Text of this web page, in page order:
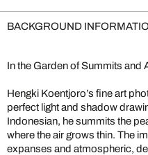
BACKGROUND
In the Garden of Summits and
Hengki Koentjoro’s fine art
perfect light and shadow
Indonesian, he summits the
where the air grows thin. The
expanses and atmospheric,